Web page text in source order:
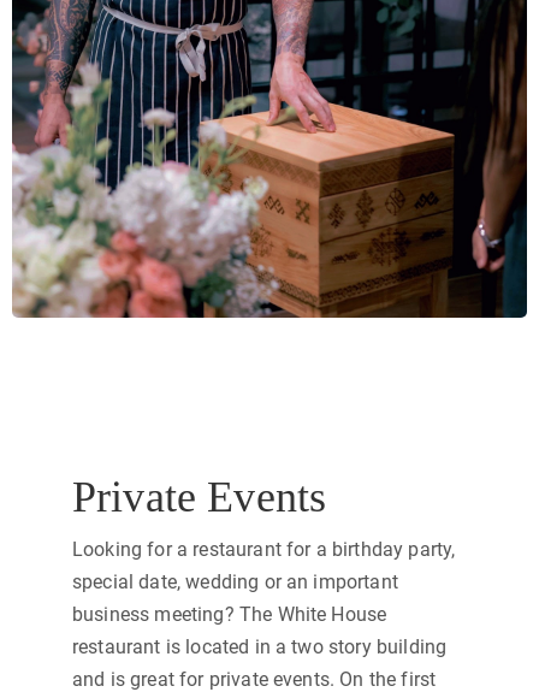
Private Events
Looking for a restaurant for a birthday party,
special date, wedding or an important
business meeting? The White House
restaurant is located in a two story building
and is great for private events. On the first